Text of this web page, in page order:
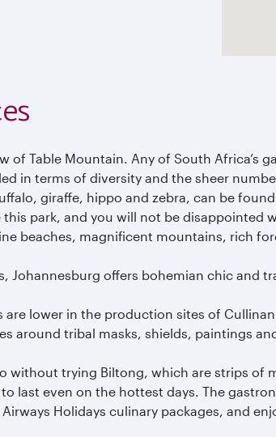
of Table Mountain. Any of South Africa’s
in terms of diversity and the sheer
giraffe, hippo and zebra, can be
park, and you will not be disappointed
beaches, magnificent mountains, rich
offers bohemian chic and
lower in the production sites of
around tribal masks, shields, paintings
without trying Biltong, which are strips of
last even on the hottest days. The
Holidays culinary packages, and